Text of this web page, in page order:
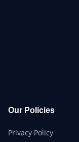
Our Policies
Privacy Policy